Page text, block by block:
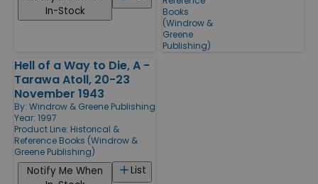
In-Stock
Books
(Windrow &
Greene
Publishing)
Hell of a Way to Die, A -
Tarawa Atoll, 20-23
November 1943
By: Windrow & Greene Publishing
Year: 1997
Product Line: Historical &
Reference Books (Windrow &
Greene Publishing)
List
Notify Me When